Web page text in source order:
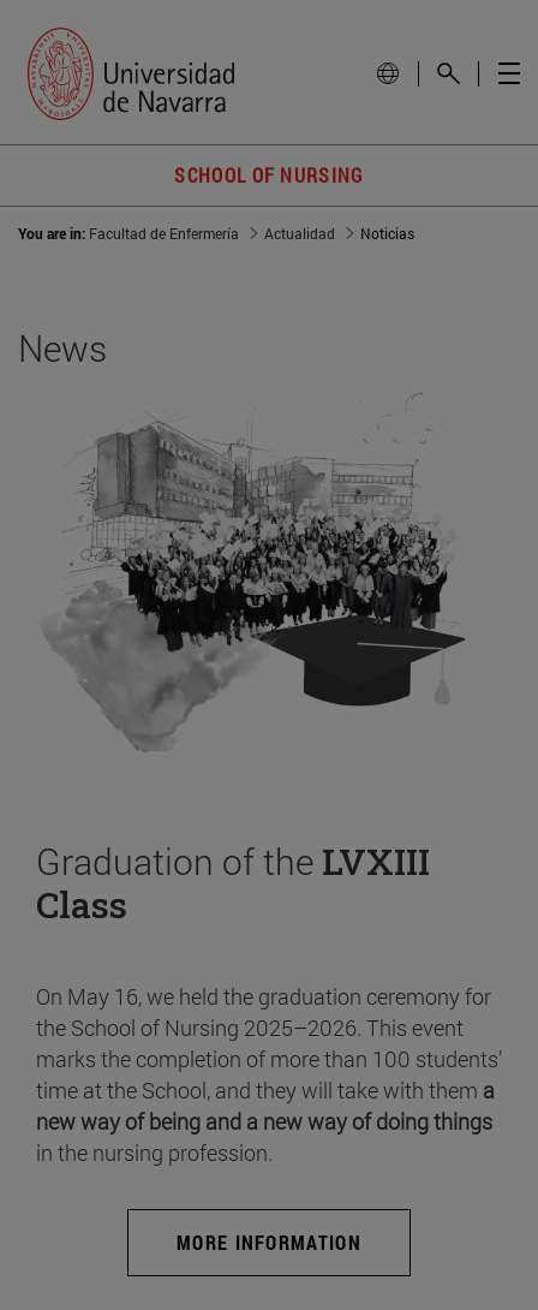
SCHOOL OF NURSING
You are in: Facultad de Enfermería Actualidad Noticias
News
Graduation of the LVXIII
Class
On May 16, we held the graduation ceremony for
the School of Nursing 2025–2026. This event
marks the completion of more than 100 students’
time at the School, and they will take with them a
new way of being and a new way of doing things
in the nursing profession.
MORE INFORMATION